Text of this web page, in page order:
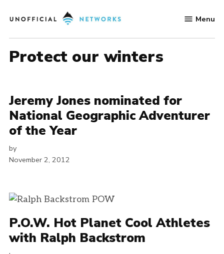
to
Networks
Menu
protect our winters
Jeremy Jones nominated for
National Geographic Adventurer
of the Year
by
November 2, 2012
P.O.W. Hot Planet Cool Athletes
with Ralph Backstrom